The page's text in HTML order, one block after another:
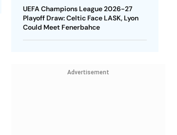
UEFA Champions League 2026-27
Playoff Draw: Celtic Face LASK, Lyon
Could Meet Fenerbahce
Advertisement